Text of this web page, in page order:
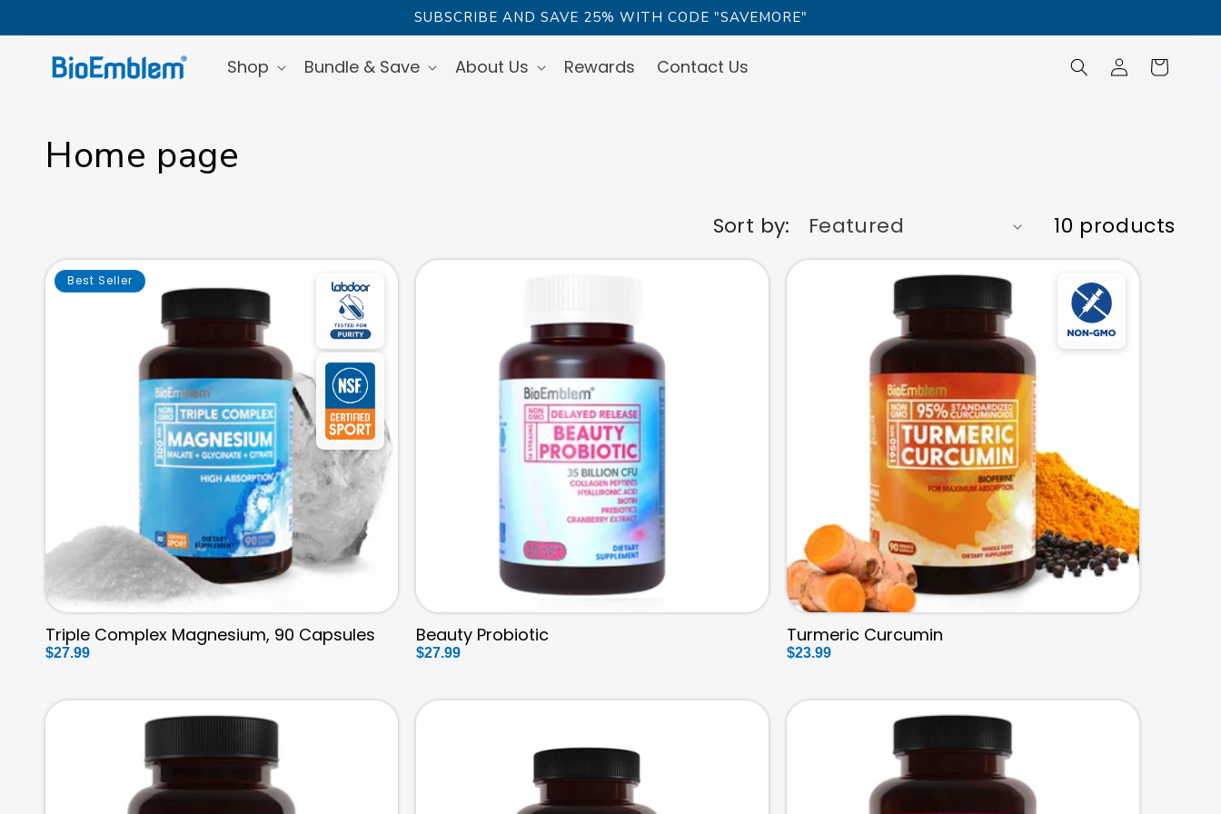
SUBSCRIBE AND SAVE 25% WITH CODE "SAVEMORE"
Shop Bundle & Save About Us Rewards Contact Us
Log
in
Cart
C
l
o
n
:
Home page
Sort by: 10 products
Best Seller
Triple Complex Magnesium, 90 Capsules
Regular
$27.99
Beauty Probiotic
Regular
$27.99
Turmeric Curcumin
Regular
$23.99